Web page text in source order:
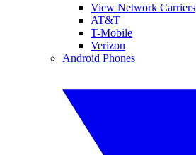
View Network Carriers
AT&T
T-Mobile
Verizon
Android Phones